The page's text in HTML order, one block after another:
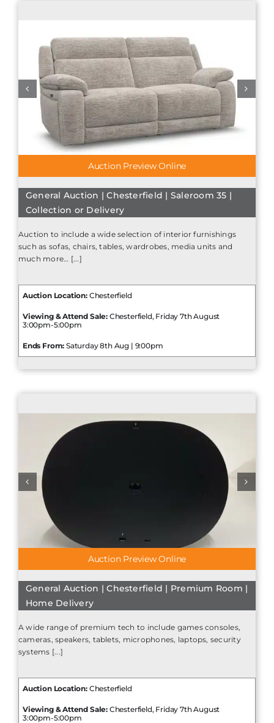
Auction Preview Online
General Auction | Chesterfield | Saleroom 35 |
Collection or Delivery
Auction to include a wide selection of interior furnishings
such as sofas, chairs, tables, wardrobes, media units and
much more… [...]
Auction Location:Chesterfield
Viewing & Attend Sale: Chesterfield, Friday 7th August
3:00pm-5:00pm
Ends From: Saturday 8th Aug | 9:00pm
Auction Preview Online
General Auction | Chesterfield | Premium Room |
Home Delivery
A wide range of premium tech to include games consoles,
cameras, speakers, tablets, microphones, laptops, security
systems [...]
Auction Location:Chesterfield
Viewing & Attend Sale: Chesterfield, Friday 7th August
3:00pm-5:00pm